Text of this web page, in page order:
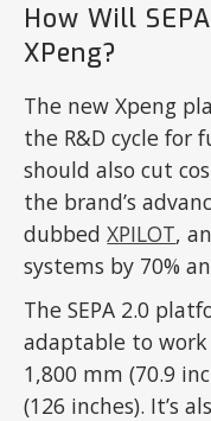
How Will
XPeng?
The new Xpeng
the R&D cycle for
should also cut
the brand’s
dubbedXPILOT,
systems by 70%
The SEPA 2.0
adaptable to
1,800 mm (70.9
(126 inches). It’s